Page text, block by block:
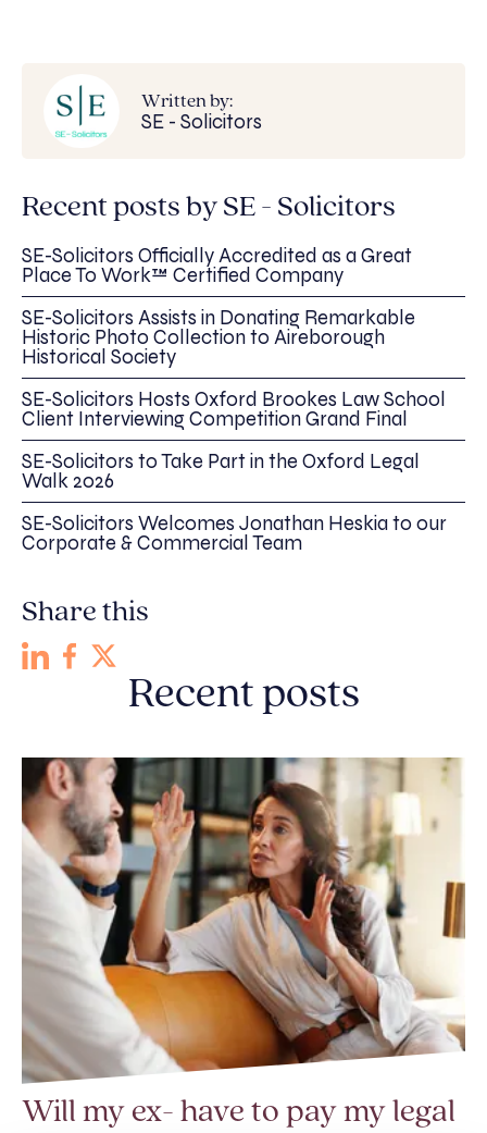
Written by:
SE - Solicitors
Recent posts by SE - Solicitors
SE-Solicitors Officially Accredited as a Great
Place To Work™ Certified Company
SE-Solicitors Assists in Donating Remarkable
Historic Photo Collection to Aireborough
Historical Society
SE-Solicitors Hosts Oxford Brookes Law School
Client Interviewing Competition Grand Final
SE-Solicitors to Take Part in the Oxford Legal
Walk 2026
SE-Solicitors Welcomes Jonathan Heskia to our
Corporate & Commercial Team
Share this
Recent posts
Will my ex- have to pay my legal